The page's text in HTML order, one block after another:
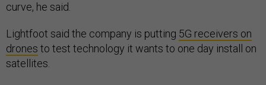
curve, he said.
Lightfoot said the company is putting 5G receivers on
drones to test technology it wants to one day install on
satellites.